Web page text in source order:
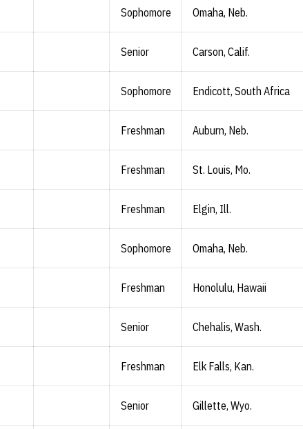
Sophomore Omaha, Neb.
Senior Carson, Calif.
Sophomore Endicott, South Africa
Freshman Auburn, Neb.
Freshman St. Louis, Mo.
Freshman Elgin, Ill.
Sophomore Omaha, Neb.
Freshman Honolulu, Hawaii
Senior Chehalis, Wash.
Freshman Elk Falls, Kan.
Senior Gillette, Wyo.